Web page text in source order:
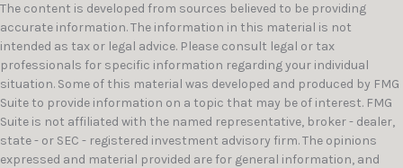
The content is developed from sources believed to be providing
accurate information. The information in this material is not
intended as tax or legal advice. Please consult legal or tax
professionals for specific information regarding your individual
situation. Some of this material was developed and produced by FMG
Suite to provide information on a topic that may be of interest. FMG
Suite is not affiliated with the named representative, broker - dealer,
state - or SEC - registered investment advisory firm. The opinions
expressed and material provided are for general information, and